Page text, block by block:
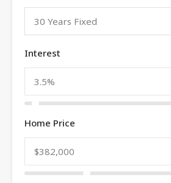
30 Years Fixed
Interest
Home Price